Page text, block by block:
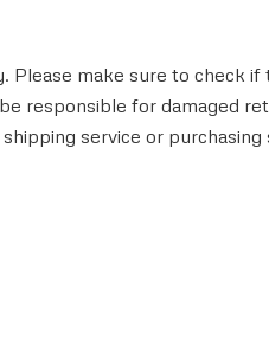
make sure to check if
responsible for damaged
service or purchasing